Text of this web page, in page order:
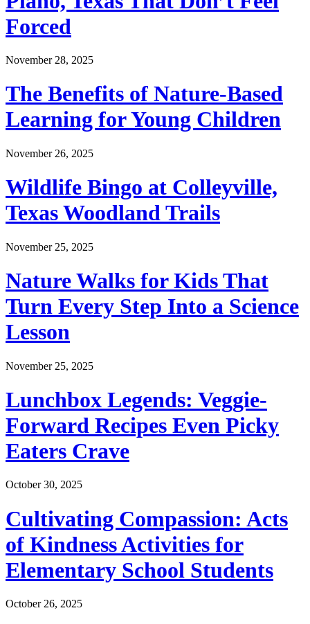
Forced
November 28, 2025
The Benefits of Nature-Based
Learning for Young Children
November 26, 2025
Wildlife Bingo at Colleyville,
Texas Woodland Trails
November 25, 2025
Nature Walks for Kids That
Turn Every Step Into a Science
Lesson
November 25, 2025
Lunchbox Legends: Veggie-
Forward Recipes Even Picky
Eaters Crave
October 30, 2025
Cultivating Compassion: Acts
of Kindness Activities for
Elementary School Students
October 26, 2025